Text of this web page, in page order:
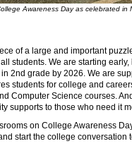
Awareness Day as celebrated in
of a large and important
students. We are starting early,
2nd grade by 2026. We are
students for college and
Computer Science courses.
supports to those who need it
on College Awareness
start the college conversation